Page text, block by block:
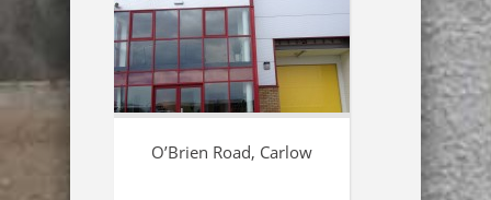
O’Brien Road, Carlow